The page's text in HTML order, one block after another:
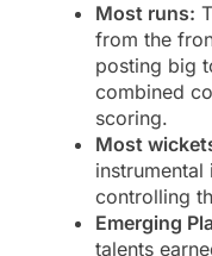
Most runs:
from the
posting big
combined
scoring.
Most
controlling
Emerging
talents